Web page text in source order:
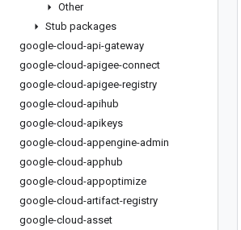
Other
Stub packages
google-cloud-api-gateway
google-cloud-apigee-connect
google-cloud-apigee-registry
google-cloud-apihub
google-cloud-apikeys
google-cloud-appengine-admin
google-cloud-apphub
google-cloud-appoptimize
google-cloud-artifact-registry
google-cloud-asset